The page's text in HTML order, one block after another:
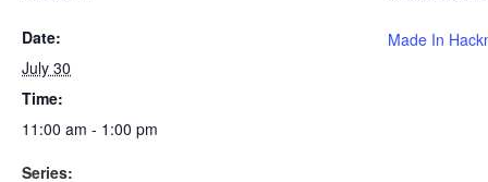
Date:
July 30
Time:
11:00 am - 1:00 pm
Series:
Made In